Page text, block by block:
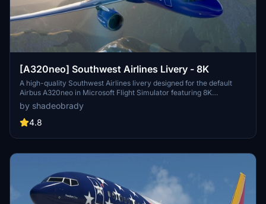
[A320neo] Southwest Airlines Livery - 8K
A high-quality Southwest Airlines livery designed for the default
Airbus A320neo in Microsoft Flight Simulator featuring 8K
resolution and accurate details including callsigns and parking
codes. Easy installation by extracting files into the community
folder. Recent updates include improved file management and
by shadeobrady
4.8